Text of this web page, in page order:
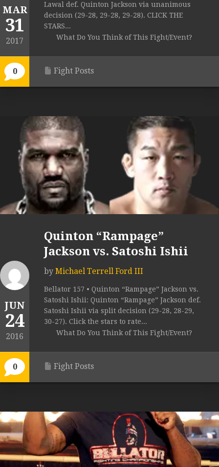
MAR
31
2017
0
Lawal def. Quinton Jackson via unanimous
decision (29-28, 29-28, 29-28). CLICK THE
STARS...
What Do You Think of This Fight/Event?
Fight Posts
JUN
24
2016
0
Quinton “Rampage”
Jackson vs. Satoshi Ishii
by Michael Terrell Ford III
Bellator 157 • Quinton “Rampage” Jackson vs.
Satoshi Ishii: Quinton “Rampage” Jackson def.
Satoshi Ishii via split decision (29-28, 28-29,
30-27). Click the stars to rate...
What Do You Think of This Fight/Event?
Fight Posts